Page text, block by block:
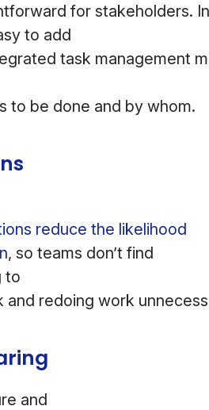
for stakeholders.
to add
task management
to be done and by whom.
reduce the likelihood
, so teams don’t find
to
and redoing work
and